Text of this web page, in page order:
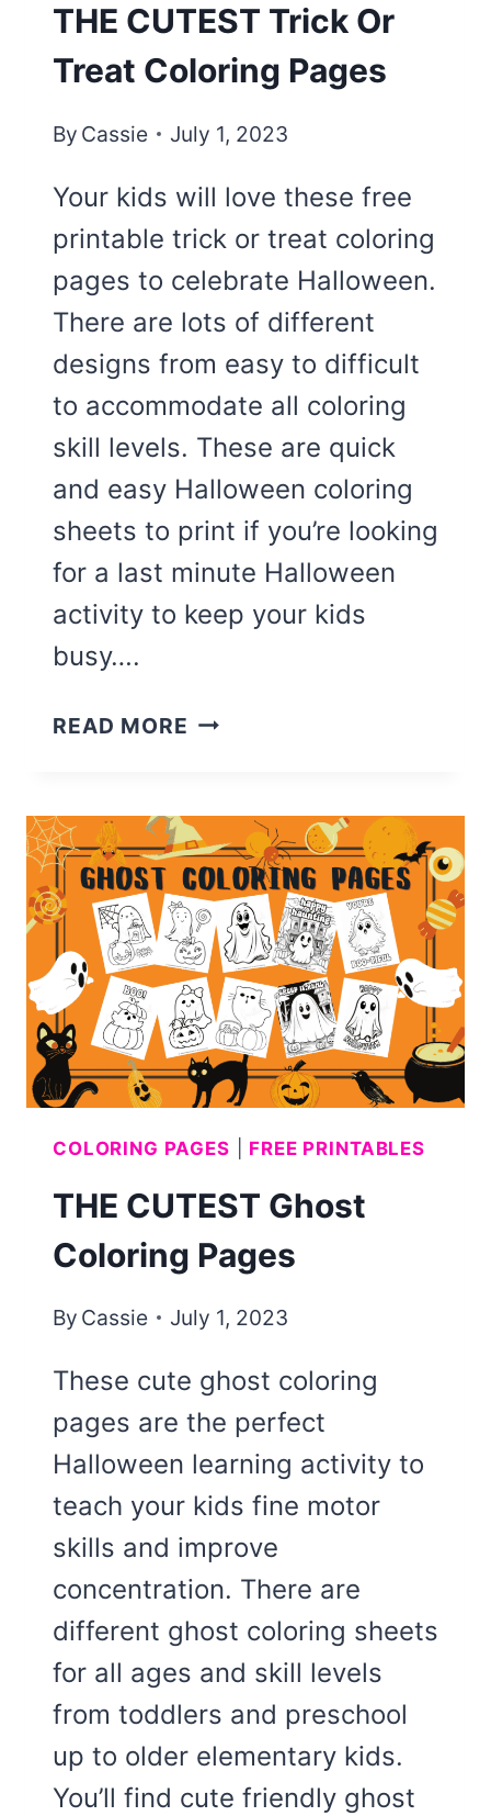
THE CUTEST Trick Or
Treat Coloring Pages
By Cassie July 1, 2023
Your kids will love these free
printable trick or treat coloring
pages to celebrate Halloween.
There are lots of different
designs from easy to difficult
to accommodate all coloring
skill levels. These are quick
and easy Halloween coloring
sheets to print if you’re looking
for a last minute Halloween
activity to keep your kids
busy….
READ MORE THE
OR
TREAT
COLORING
PAGES
COLORING PAGES FREE PRINTABLES
THE CUTEST Ghost
Coloring Pages
By Cassie July 1, 2023
These cute ghost coloring
pages are the perfect
Halloween learning activity to
teach your kids fine motor
skills and improve
concentration. There are
different ghost coloring sheets
for all ages and skill levels
from toddlers and preschool
up to older elementary kids.
You’ll find cute friendly ghost